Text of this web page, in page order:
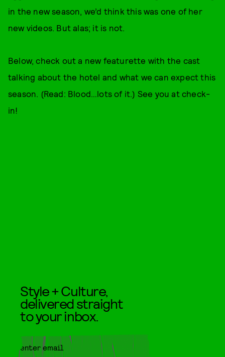
in the new season, we’d think this was one of her
new videos. But alas; it is not.
Below, check out a new featurette with the cast
talking about the hotel and what we can expect this
season. (Read: Blood…lots of it.) See you at check-
in!
Style + Culture,
delivered straight
to your inbox.